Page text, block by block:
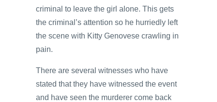
criminal to leave the girl alone. This gets
the criminal’s attention so he hurriedly left
the scene with Kitty Genovese crawling in
pain.
There are several witnesses who have
stated that they have witnessed the event
and have seen the murderer come back